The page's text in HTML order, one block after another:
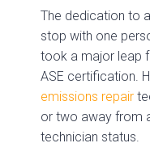
The dedication to
stop with one
took a major leap
ASE certification.
emissions repair
or two away from
technician status.